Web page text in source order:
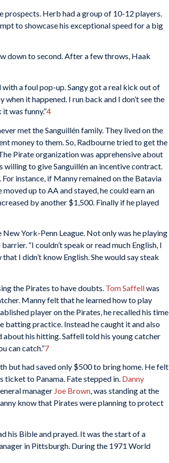
prospects. Herb had a group of 10-12 players.
to showcase his exceptional speed for a big
down to second. After a few throws, Haak
a foul pop-up. Sangy got a real kick out of
it happened. I run back and I don’t see the
was funny.”4
met the Sanguillén family. They lived on the
money to them. So, Radbourne tried to get the
Pirate organization was apprehensive about
to give Sanguillén an incentive contract.
instance, if Manny remained on the Batavia
up to AA and stayed, he could earn an
by another $1,500. Finally if he played
York-Penn League. Not only was he playing
“I couldn’t speak or read much English, I
I didn’t know English. She would say steak
the Pirates to have doubts. Tom Saffellwas
Manny felt that he learned how to play
player on the Pirates, he recalled his time
batting practice. Instead he caught it and also
his hitting. Saffell told his young catcher
can catch.”7
but had saved only $500 to bring home. He felt
ticket to Panama. Fate stepped in. Danny
manager Joe Brown, was standing at the
know that Pirates were planning to protect
his Bible and prayed. It was the start of a
in Pittsburgh. During the 1971 World